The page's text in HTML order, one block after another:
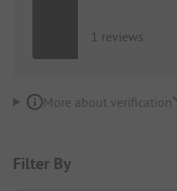
1 reviews
More about verification
Filter By